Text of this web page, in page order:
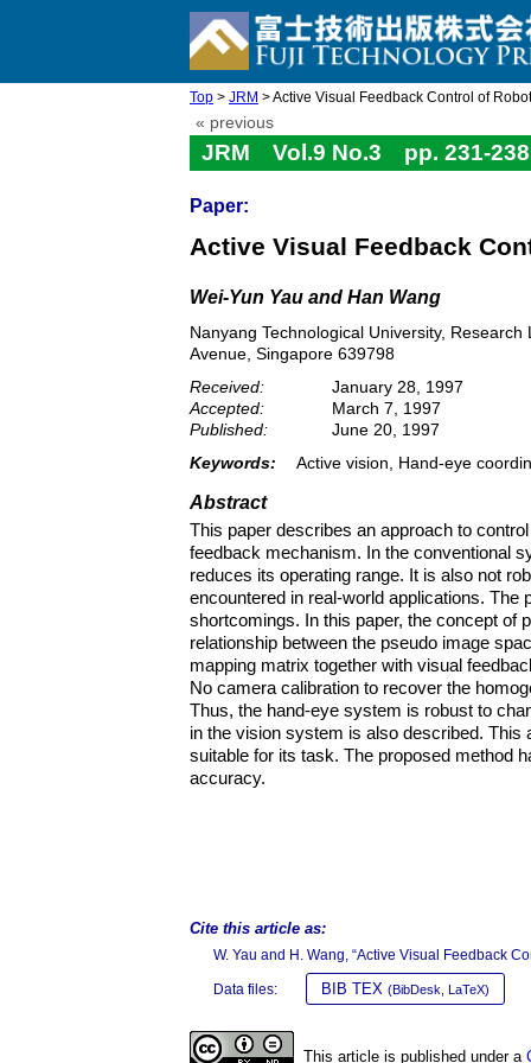
Top > JRM > Active Visual Feedback Control of
« previous
JRM Vol.9 No.3 pp. 231-238
Paper:
Active Visual Feedback
Wei-Yun Yau and Han Wang
Nanyang Technological University,
Avenue, Singapore 639798
Received:
January 28, 1997
Accepted:
March 7, 1997
Published:
June 20, 1997
Keywords:
Active vision, Hand-eye
Abstract
This paper describes an approach to
feedback mechanism. In the conventional
reduces its operating range. It is also not
encountered in real-world applications.
shortcomings. In this paper, the concept of
relationship between the pseudo image
mapping matrix together with visual
No camera calibration to recover the
Thus, the hand-eye system is robust to
in the vision system is also described.
suitable for its task. The proposed method
accuracy.
Cite this article as:
W. Yau and H. Wang, “Active Visual Feedback
Data files: BIB TEX (BibDesk, LaTeX)
This article is published under a